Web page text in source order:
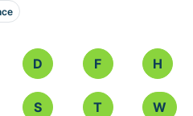
D F H
S T W